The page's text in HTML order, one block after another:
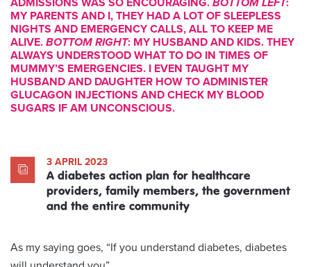
MY PARENTS AND I, THEY HAD A LOT OF SLEEPLESS
NIGHTS AND EMERGENCY CALLS, ALL TO KEEP ME
ALIVE. BOTTOM RIGHT: MY HUSBAND AND KIDS. THEY
ALWAYS UNDERSTOOD WHAT TO DO IN TIMES OF
MUMMY’S EMERGENCIES. I EVEN TAUGHT MY
HUSBAND AND DAUGHTER HOW TO ADMINISTER
GLUCAGON INJECTIONS AND CHECK MY BLOOD
SUGARS IF AM UNCONSCIOUS.
3 APRIL 2023
A diabetes action plan for healthcare
providers, family members, the government
and the entire community
As my saying goes, “If you understand diabetes, diabetes